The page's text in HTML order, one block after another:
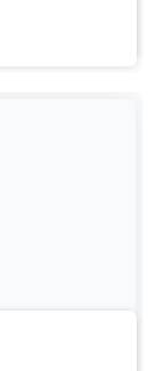
document,